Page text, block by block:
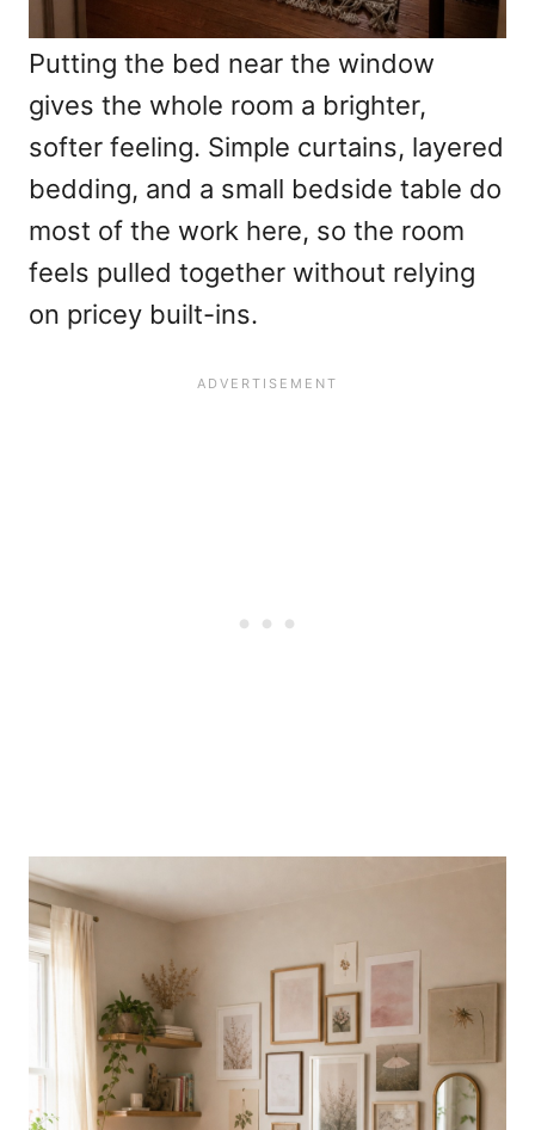
Putting the bed near the window
gives the whole room a brighter,
softer feeling. Simple curtains, layered
bedding, and a small bedside table do
most of the work here, so the room
feels pulled together without relying
on pricey built-ins.